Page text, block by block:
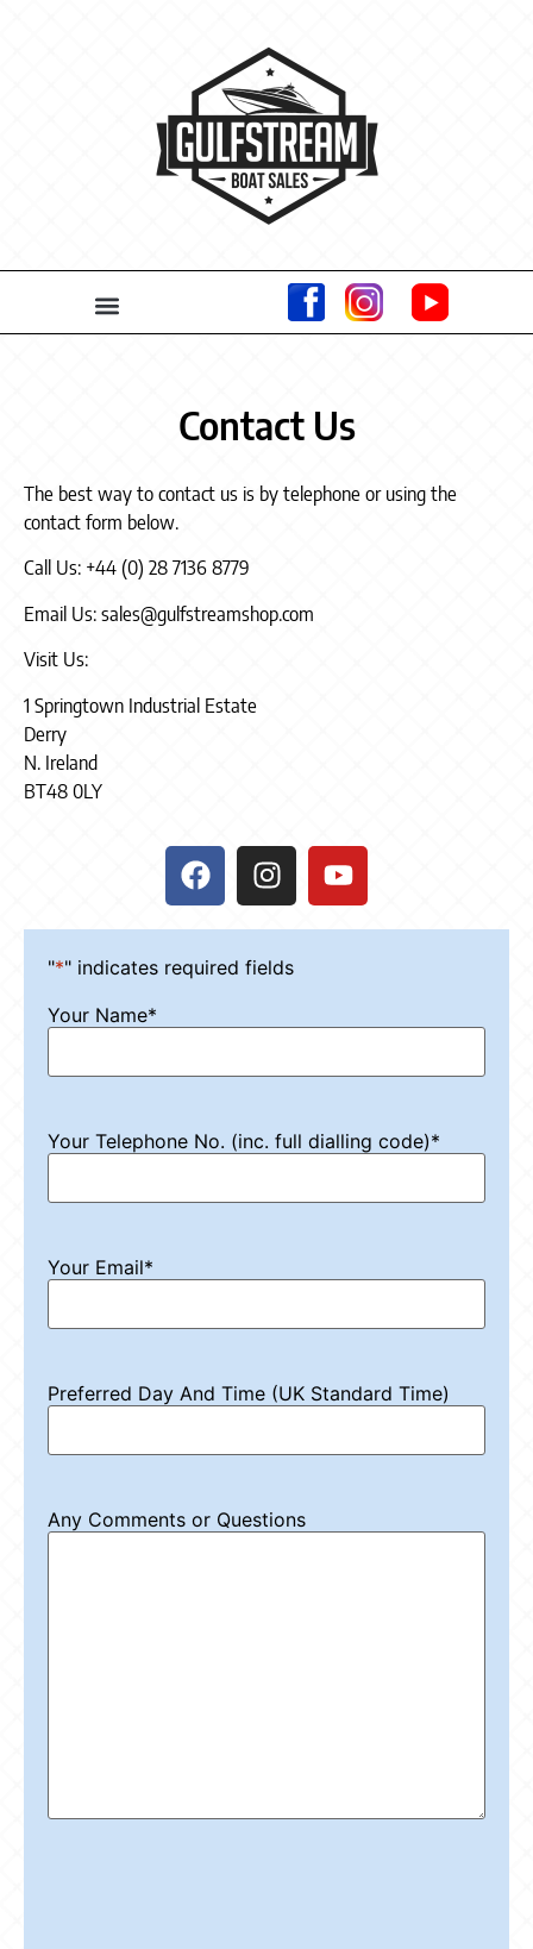
Contact Us
The best way to contact us is by telephone or using the
contact form below.
Call Us: +44 (0) 28 7136 8779
Email Us: sales@gulfstreamshop.com
Visit Us:
1 Springtown Industrial Estate
Derry
N. Ireland
BT48 0LY
"*" indicates required fields
Your Name*
Your Telephone No. (inc. full dialling code)*
Your Email*
Preferred Day And Time (UK Standard Time)
Any Comments or Questions